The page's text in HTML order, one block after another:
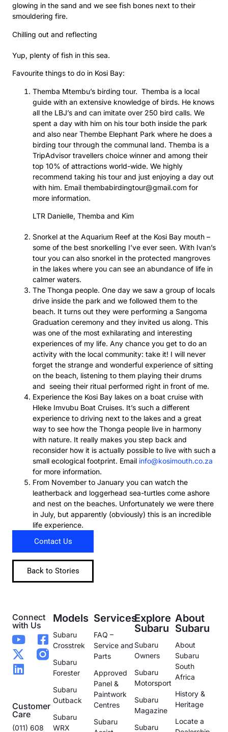
glowing in the sand and we see fish bones next to their
smouldering fire.
Chilling out and reflecting
Yup, plenty of fish in this sea.
Favourite things to do in Kosi Bay:
Themba Mtembu’s birding tour. Themba is a local
guide with an extensive knowledge of birds. He knows
all the LBJ’s and can imitate over 250 bird calls. We
spent a day with him on his tour both inside the park
and also near Thembe Elephant Park where he does a
birding tour through the communal land. Themba is a
TripAdvisor travellers choice winner and among their
top 10% of attractions world-wide. We highly
recommend taking his tour and just enjoying a day out
with him. Email thembabirdingtour@gmail.com for
more information.
LTR Danielle, Themba and Kim
Snorkel at the Aquarium Reef at the Kosi Bay mouth –
some of the best snorkelling I’ve ever seen. With Ivan’s
tour you can also snorkel in the protected mangroves
in the lakes where you can see an abundance of life in
calmer waters.
The Thonga people. One day we saw a group of locals
drive inside the park and we followed them to the
beach. It turns out they were performing a Sangoma
Graduation ceremony and they invited us along. This
was one of the most exhilarating and interesting
experiences of my life. Any chance you get to do an
activity with the local community: take it! I will never
forget the strange and wonderful experience of sitting
on the beach, listening to them playing their drums
and seeing their ritual performed right in front of me.
Experience the Kosi Bay lakes on a boat cruise with
Hleke Imvubu Boat Cruises. It’s such a different
experience to driving next to the lakes and a great
way to see how the Thonga people live in harmony
with nature. It really makes you step back and
reconsider how it is actually possible to live with such a
small ecological footprint. Email info@kosimouth.co.za
for more information.
From November to January you can watch the
leatherback and loggerhead sea-turtles come ashore
and nest on the beaches. Unfortunately we were there
in July, but apparently (obviously) this is an incredible
life experience.
Contact Us
Back to Stories
Connect
with Us
Customer
Care
(011) 608
Models
Subaru
Crosstrek
Subaru
Forester
Subaru
Outback
Subaru
WRX
Services
FAQ –
Service and
Parts
Approved
Panel &
Paintwork
Centres
Subaru
Explore
Subaru
Subaru
Owners
Subaru
Motorsport
Subaru
Magazine
Subaru
About
Subaru
About
Subaru
South
Africa
History &
Heritage
Locate a